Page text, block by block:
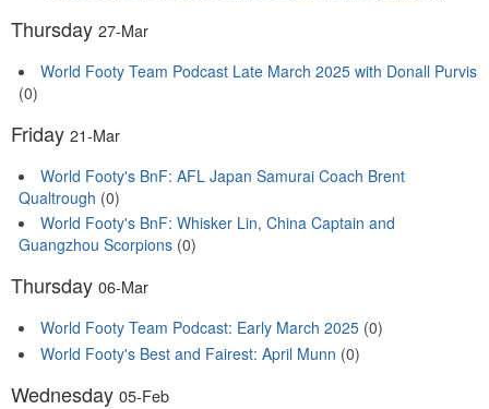
Thursday 27-Mar
World Footy Team Podcast Late March 2025 with Donall Purvis
(0)
Friday 21-Mar
World Footy's BnF: AFL Japan Samurai Coach Brent
Qualtrough (0)
World Footy's BnF: Whisker Lin, China Captain and
Guangzhou Scorpions (0)
Thursday 06-Mar
World Footy Team Podcast: Early March 2025 (0)
World Footy's Best and Fairest: April Munn (0)
Wednesday 05-Feb